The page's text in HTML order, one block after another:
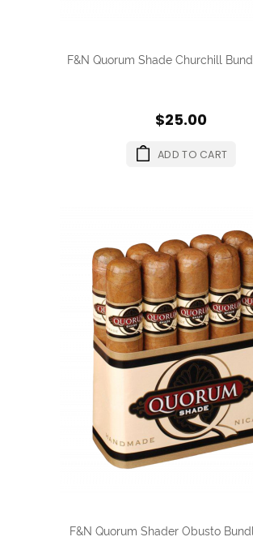
F&N Quorum Shade Churchill
$25.00
ADD TO CART
F&N Quorum Shader Obusto